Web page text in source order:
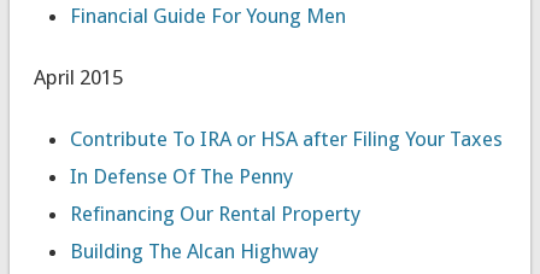
Financial Guide For Young Men
April 2015
Contribute To IRA or HSA after Filing Your Taxes
In Defense Of The Penny
Refinancing Our Rental Property
Building The Alcan Highway